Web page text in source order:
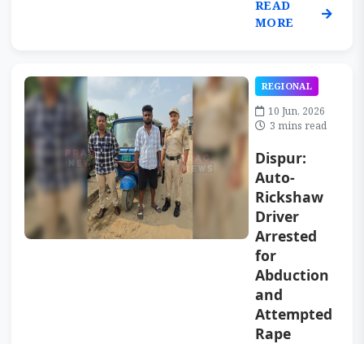
READ
MORE
REGIONAL
10 Jun, 2026
3 mins read
Dispur:
Auto-
Rickshaw
Driver
Arrested
for
Abduction
and
Attempted
Rape